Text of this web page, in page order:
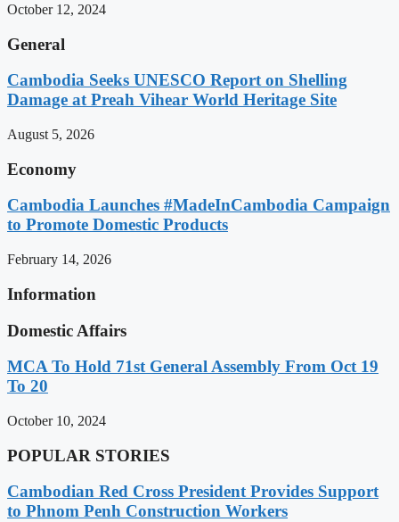
October 12, 2024
General
Cambodia Seeks UNESCO Report on Shelling
Damage at Preah Vihear World Heritage Site
August 5, 2026
Economy
Cambodia Launches #MadeInCambodia Campaign
to Promote Domestic Products
February 14, 2026
Information
Domestic Affairs
MCA To Hold 71st General Assembly From Oct 19
To 20
October 10, 2024
POPULAR STORIES
Cambodian Red Cross President Provides Support
to Phnom Penh Construction Workers